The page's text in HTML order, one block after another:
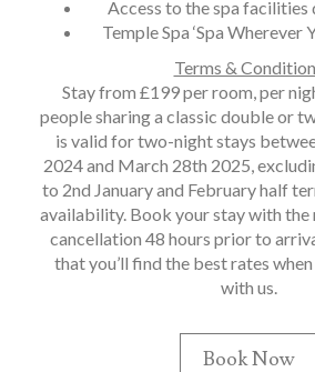
Access to the spa facilities
Temple Spa ‘Spa Wherever
Terms &
Stay from £199 per room, per
people sharing a classic double or
is valid for two-night stays
2024 and March 28th 2025,
to 2nd January and February half
availability. Book your stay with the
cancellation 48 hours prior to
that you’ll find the best rates
with us.
Book Now